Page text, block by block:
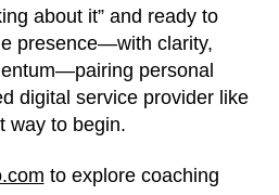
about it” and ready to
presence—with clarity,
personal
digital service provider like
way to begin.
to explore coaching